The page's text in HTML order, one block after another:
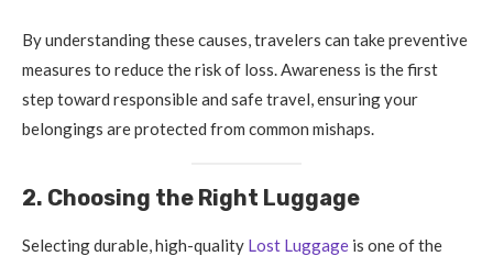
By understanding these causes, travelers can take preventive
measures to reduce the risk of loss. Awareness is the first
step toward responsible and safe travel, ensuring your
belongings are protected from common mishaps.
2. Choosing the Right Luggage
Selecting durable, high-quality Lost Luggage is one of the